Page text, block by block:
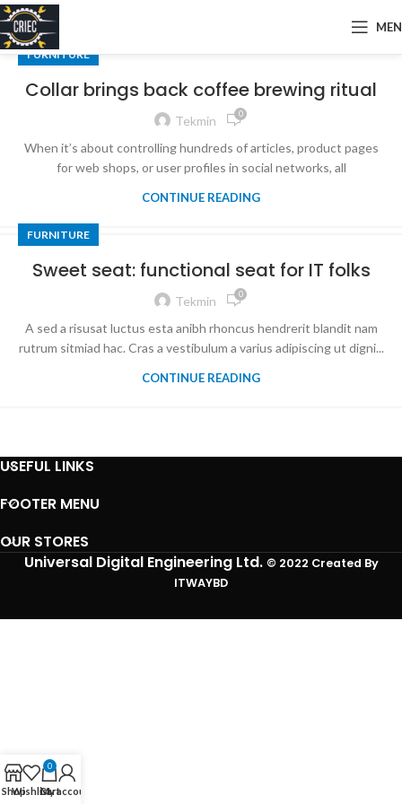
FURNITURE
Collar brings back coffee brewing ritual
Tekmin 0
When it’s about controlling hundreds of articles, product pages
for web shops, or user profiles in social networks, all
CONTINUE READING
FURNITURE
Sweet seat: functional seat for IT folks
Tekmin 0
A sed a risusat luctus esta anibh rhoncus hendrerit blandit nam
rutrum sitmiad hac. Cras a vestibulum a varius adipiscing ut digni...
CONTINUE READING
USEFUL LINKS
FOOTER MENU
OUR STORES
Universal Digital Engineering Ltd. © 2022 Created By
ITWAYBD
ShopWishlist
0
Cart
My account